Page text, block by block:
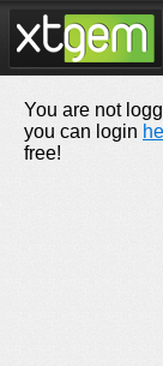
You are not
you can login
free!